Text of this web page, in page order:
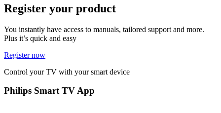
Register your product
You instantly have access to manuals, tailored support and more.
Plus it’s quick and easy
Register now
Control your TV with your smart device
Philips Smart TV App